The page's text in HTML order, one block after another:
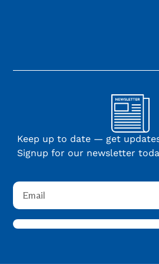
Keep up to date — get
Signup for our newsletter